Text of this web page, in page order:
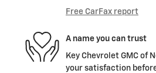
Free CarFax report
A name you can trust
Key Chevrolet GMC of
your satisfaction